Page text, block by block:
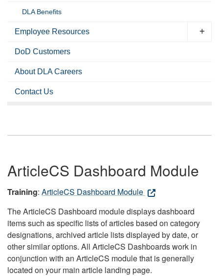
DLA Benefits
Employee Resources
DoD Customers
About DLA Careers
Contact Us
ArticleCS Dashboard Module
Training: ArticleCS Dashboard Module
The ArticleCS Dashboard module displays dashboard
items such as specific lists of articles based on category
designations, archived article lists displayed by date, or
other similar options. All ArticleCS Dashboards work in
conjunction with an ArticleCS module that is generally
located on your main article landing page.